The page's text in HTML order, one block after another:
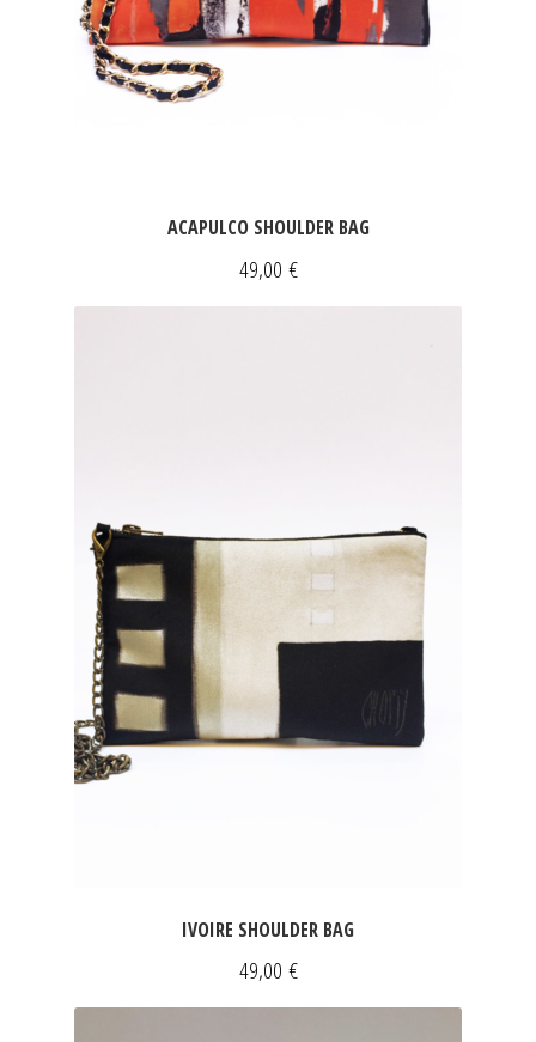
ACAPULCO SHOULDER BAG
49,00 €
IVOIRE SHOULDER BAG
49,00 €